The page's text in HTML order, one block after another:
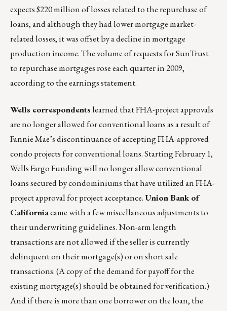
expects $220 million of losses related to the repurchase of
loans, and although they had lower mortgage market-
related losses, it was offset by a decline in mortgage
production income. The volume of requests for SunTrust
to repurchase mortgages rose each quarter in 2009,
according to the earnings statement.
Wells correspondentslearned that FHA-project approvals
are no longer allowed for conventional loans as a result of
Fannie Mae’s discontinuance of accepting FHA-approved
condo projects for conventional loans. Starting February 1,
Wells Fargo Funding will no longer allow conventional
loans secured by condominiums that have utilized an FHA-
project approval for project acceptance.Union Bank of
Californiacame with a few miscellaneous adjustments to
their underwriting guidelines. Non-arm length
transactions are not allowed if the seller is currently
delinquent on their mortgage(s) or on short sale
transactions. (A copy of the demand for payoff for the
existing mortgage(s) should be obtained for verification.)
And if there is more than one borrower on the loan, the